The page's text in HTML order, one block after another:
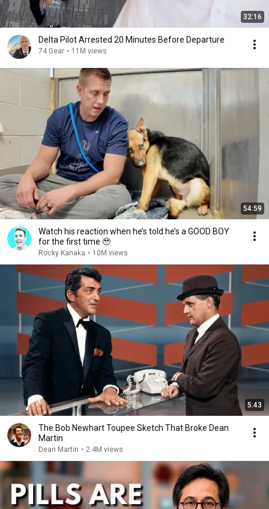
32:16
Delta Pilot Arrested 20 Minutes Before Departure
74 Gear • 11M views
54:59
Watch his reaction when he’s told he’s a GOOD BOY
for the first time 🥹
Rocky Kanaka • 10M views
5:43
The Bob Newhart Toupee Sketch That Broke Dean
Martin
Dean Martin • 2.4M views